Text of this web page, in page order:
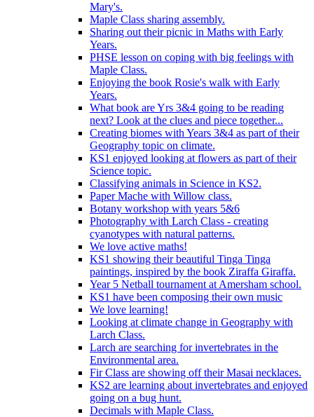
Mary's.
Maple Class sharing assembly.
Sharing out their picnic in Maths with Early
Years.
PHSE lesson on coping with big feelings with
Maple Class.
Enjoying the book Rosie's walk with Early
Years.
What book are Yrs 3&4 going to be reading
next? Look at the clues and piece together...
Creating biomes with Years 3&4 as part of their
Geography topic on climate.
KS1 enjoyed looking at flowers as part of their
Science topic.
Classifying animals in Science in KS2.
Paper Mache with Willow class.
Botany workshop with years 5&6
Photography with Larch Class - creating
cyanotypes with natural patterns.
We love active maths!
KS1 showing their beautiful Tinga Tinga
paintings, inspired by the book Ziraffa Giraffa.
Year 5 Netball tournament at Amersham school.
KS1 have been composing their own music
We love learning!
Looking at climate change in Geography with
Larch Class.
Larch are searching for invertebrates in the
Environmental area.
Fir Class are showing off their Masai necklaces.
KS2 are learning about invertebrates and enjoyed
going on a bug hunt.
Decimals with Maple Class.